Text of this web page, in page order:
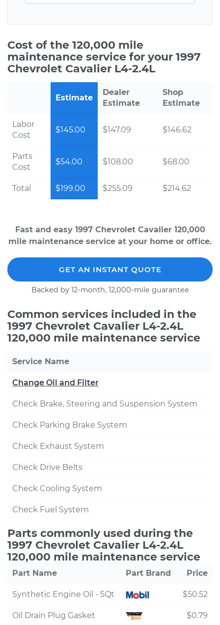
Cost of the 120,000 mile
maintenance service for your 1997
Chevrolet Cavalier L4-2.4L
Estimate
Dealer
Estimate
Shop
Estimate
Labor
Cost
$145.00 $147.09 $146.62
Parts
Cost
$54.00 $108.00 $68.00
Total $199.00 $255.09 $214.62
Fast and easy 1997 Chevrolet Cavalier 120,000
mile maintenance service at your home or office.
GET AN INSTANT QUOTE
Backed by 12-month, 12,000-mile guarantee
Common services included in the
1997 Chevrolet Cavalier L4-2.4L
120,000 mile maintenance service
Service Name
Change Oil and Filter
Check Brake, Steering and Suspension System
Check Parking Brake System
Check Exhaust System
Check Drive Belts
Check Cooling System
Check Fuel System
Parts commonly used during the
1997 Chevrolet Cavalier L4-2.4L
120,000 mile maintenance service
Part Name Part Brand Price
Synthetic Engine Oil - 5Qt $50.52
Oil Drain Plug Gasket $0.79